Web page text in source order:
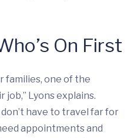
On First
families, one of the
Lyons explains.
don’t have to travel far for
appointments and